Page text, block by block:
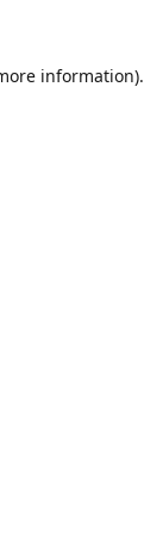
information).